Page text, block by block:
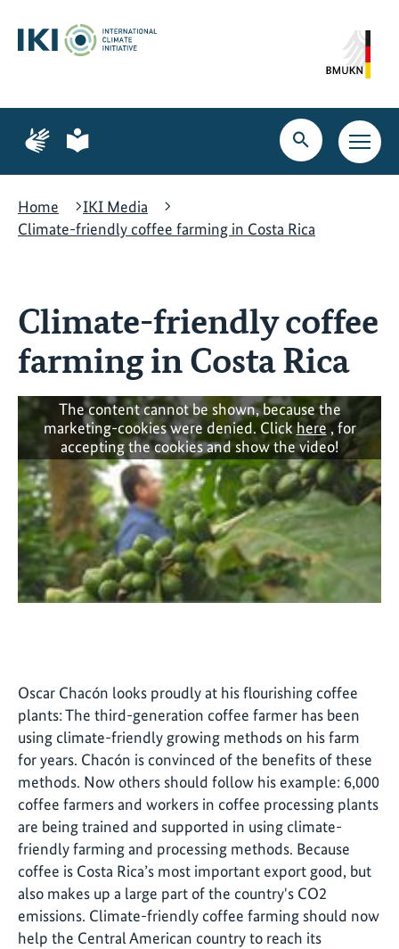
content
search
navigation
Page
for
language
Page
for
language
Open
search
Open
main
Home
IKI Media
Climate-friendly coffee farming in Costa Rica
Climate-friendly coffee
farming in Costa Rica
The content cannot be shown, because the
marketing-cookies were denied. Clickhere, for
accepting the cookies and show the video!
Oscar Chacón looks proudly at his flourishing coffee
plants: The third-generation coffee farmer has been
using climate-friendly growing methods on his farm
for years. Chacón is convinced of the benefits of these
methods. Now others should follow his example: 6,000
coffee farmers and workers in coffee processing plants
are being trained and supported in using climate-
friendly farming and processing methods. Because
coffee is Costa Rica’s most important export good, but
also makes up a large part of the country's CO2
emissions. Climate-friendly coffee farming should now
help the Central American country to reach its